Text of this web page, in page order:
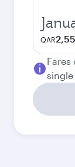
QAR
single